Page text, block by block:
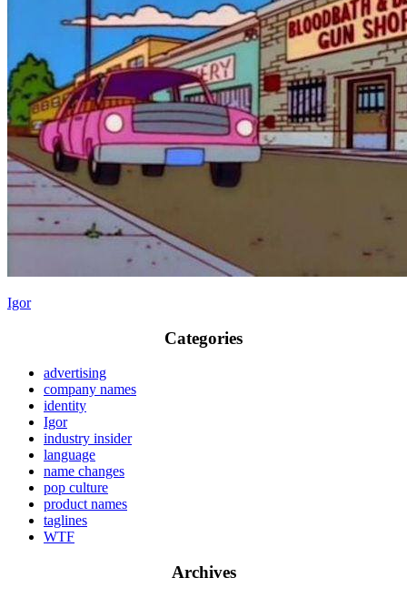
Igor
Categories
advertising
company names
identity
Igor
industry insider
language
name changes
pop culture
product names
taglines
WTF
Archives